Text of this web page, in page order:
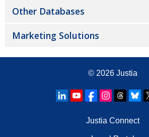
Other Databases
Marketing Solutions
© 2026 Justia
Justia Connect